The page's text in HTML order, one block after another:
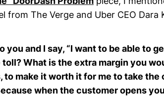
from The Verge and Uber CEO Dara
you and I say, “I want to be able to
What is the extra margin you
to make it worth it for me to take the
when the customer opens